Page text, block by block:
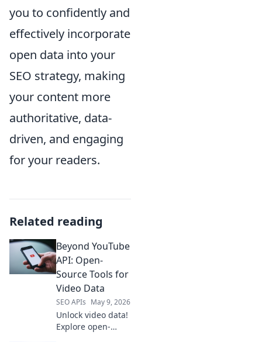
you to confidently and
effectively incorporate
open data into your
SEO strategy, making
your content more
authoritative, data-
driven, and engaging
for your readers.
Related reading
Beyond YouTube
API: Open-
Source Tools for
Video Data
SEO APIs May 9, 2026
Unlock video data!
Explore open-